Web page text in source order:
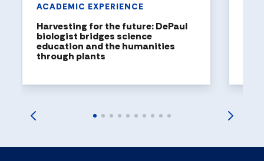
ACADEMIC EXPERIENCE
Harvesting for the future: DePaul
biologist bridges science
education and the humanities
through plants